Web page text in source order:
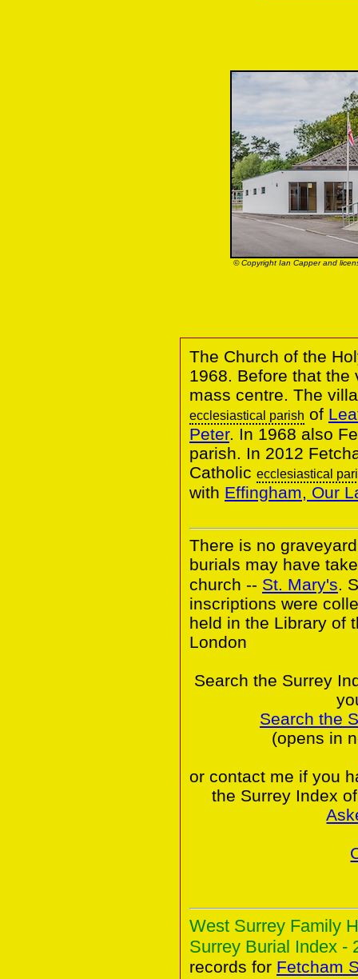
© Copyright Ian Capper and
The Church of the
1968. Before that
mass centre. The
ecclesiastical parish of
Peter. In 1968 also
parish. In 2012
Catholic ecclesiastical
with Effingham, Our
There is no
burials may have
church -- St. Mary's.
inscriptions were
held in the Library of
London
Search the Surrey
Search the
(opens in
or contact me if you
the Surrey Index
West Surrey Family
Surrey Burial Index -
records for Fetcham